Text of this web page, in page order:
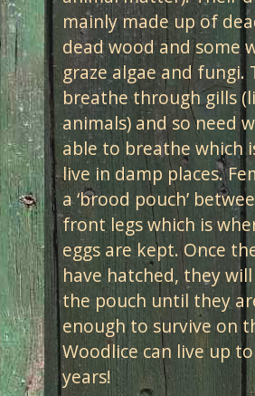
mainly made up of
dead wood and some
graze algae and fungi.
breathe through gills
animals) and so need
able to breathe which
live in damp places.
a ‘brood pouch’
front legs which is
eggs are kept. Once
have hatched, they
the pouch until they
enough to survive on
Woodlice can live up
years!